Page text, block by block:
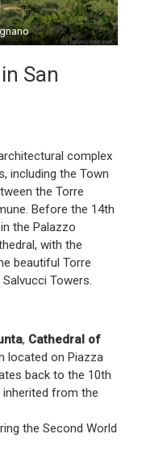
San
complex
including the Town
the Torre
Before the 14th
the Palazzo
with the
beautiful Torre
Towers.
, Cathedral of
located on Piazza
back to the 10th
inherited from the
the Second World